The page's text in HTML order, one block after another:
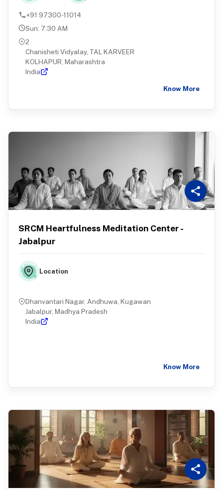
+91 97300-11014
Sun: 7:30 AM
2
Chanisheti Vidyalay, TAL KARVEER
KOLHAPUR, Maharashtra
India
Know More
SRCM Heartfulness Meditation Center -
Jabalpur
Location
Dhanvantari Nagar, Andhuwa, Kugawan
Jabalpur, Madhya Pradesh
India
Know More